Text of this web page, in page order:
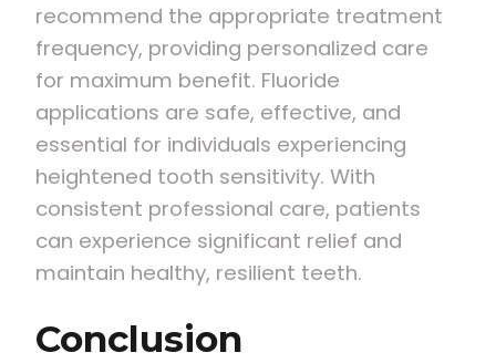
recommend the appropriate treatment
frequency, providing personalized care
for maximum benefit. Fluoride
applications are safe, effective, and
essential for individuals experiencing
heightened tooth sensitivity. With
consistent professional care, patients
can experience significant relief and
maintain healthy, resilient teeth.
Conclusion